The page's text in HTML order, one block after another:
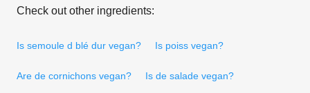
Check out other ingredients:
Is semoule d blé dur vegan? Is poiss vegan?
Are de cornichons vegan? Is de salade vegan?